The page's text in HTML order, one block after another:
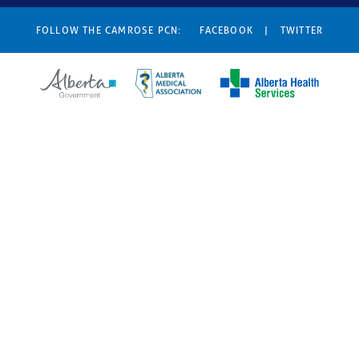
FOLLOW THE CAMROSE PCN: FACEBOOK | TWITTER